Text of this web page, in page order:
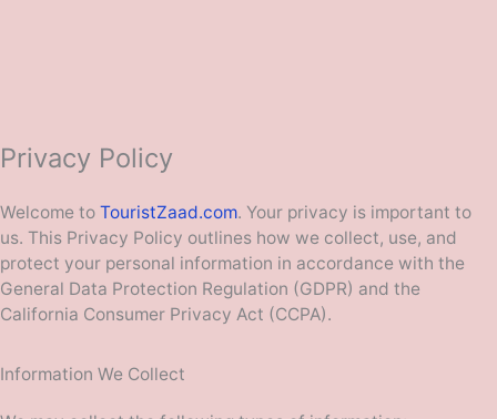
Privacy Policy
Welcome to TouristZaad.com. Your privacy is important to
us. This Privacy Policy outlines how we collect, use, and
protect your personal information in accordance with the
General Data Protection Regulation (GDPR) and the
California Consumer Privacy Act (CCPA).
Information We Collect